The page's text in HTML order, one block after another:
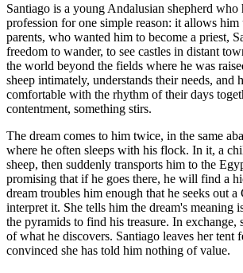
Santiago is a young Andalusian shepherd who
profession for one simple reason: it allows
parents, who wanted him to become a priest,
freedom to wander, to see castles in distant
the world beyond the fields where he was
sheep intimately, understands their needs, and
comfortable with the rhythm of their days
contentment, something stirs.
The dream comes to him twice, in the same
where he often sleeps with his flock. In it, a
sheep, then suddenly transports him to the
promising that if he goes there, he will find a
dream troubles him enough that he seeks out
interpret it. She tells him the dream's meaning
the pyramids to find his treasure. In exchange,
of what he discovers. Santiago leaves her tent
convinced she has told him nothing of value.